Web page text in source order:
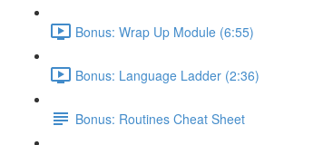
Bonus: Wrap Up Module (6:55)
Bonus: Language Ladder (2:36)
Bonus: Routines Cheat Sheet